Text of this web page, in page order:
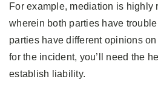
For example, mediation is highly
wherein both parties have
parties have different opinions
for the incident, you’ll need the
establish liability.